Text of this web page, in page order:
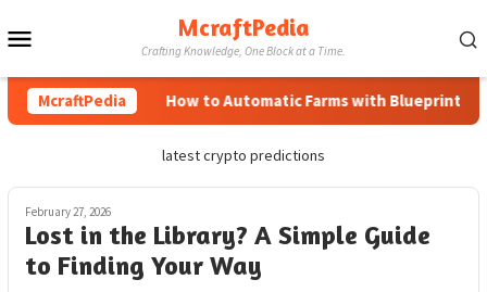
to
McraftPedia
Crafting Knowledge, One Block at a Time.
McraftPedia How to Automatic Farms with Blueprints in
latest crypto predictions
February 27, 2026
Lost in the Library? A Simple Guide
to Finding Your Way